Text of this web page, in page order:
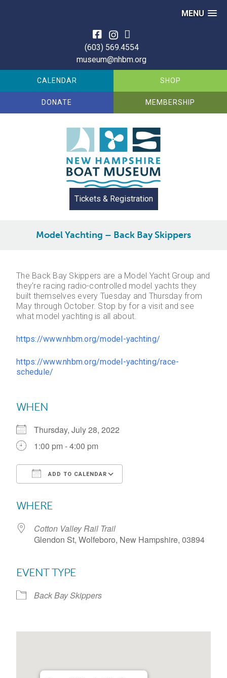
MENU
(603) 569.4554
museum@nhbm.org
CALENDAR SHOP
DONATE MEMBERSHIP
Tickets & Registration
Model Yachting – Back Bay Skippers
The Back Bay Skippers are a Model Yacht Group and
they’re racing radio-controlled model yachts they
built themselves every Tuesday and Thursday from
May through October. Stop by for a visit and see
what model yachting is all about.
https://www.nhbm.org/model-yachting/
https://www.nhbm.org/model-yachting/race-
schedule/
WHEN
Thursday, July 28, 2022
1:00 pm - 4:00 pm
ADD TO CALENDAR
WHERE
Cotton Valley Rail Trail
Glendon St, Wolfeboro, New Hampshire, 03894
EVENT TYPE
Back Bay Skippers